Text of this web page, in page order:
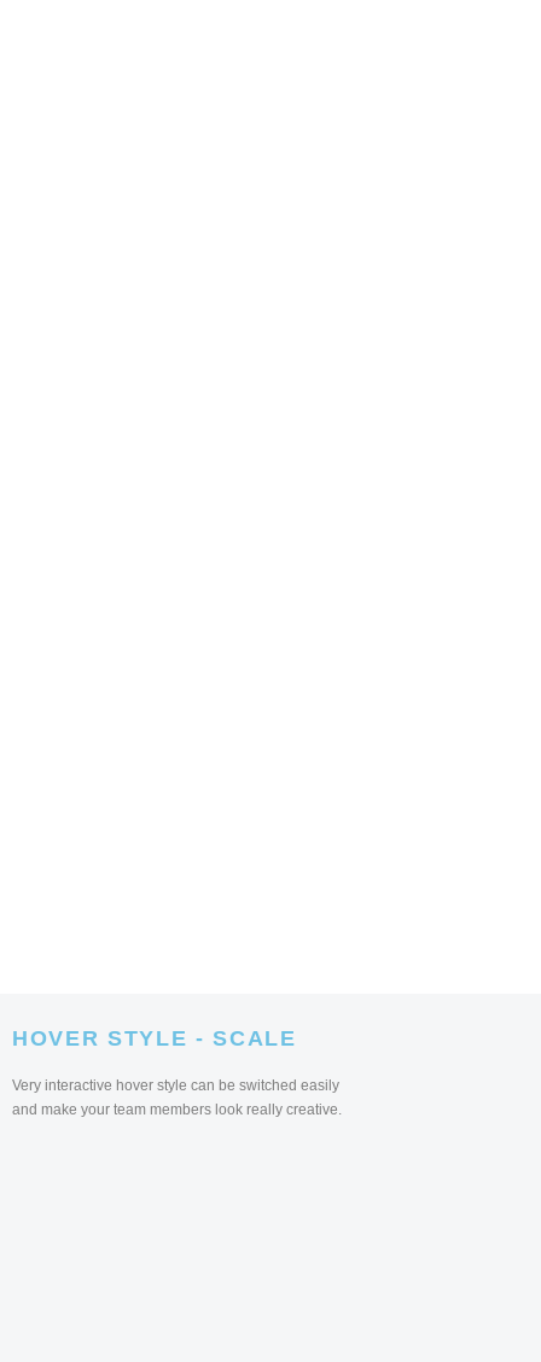
HOVER STYLE - SCALE
Very interactive hover style can be switched easily
and make your team members look really creative.